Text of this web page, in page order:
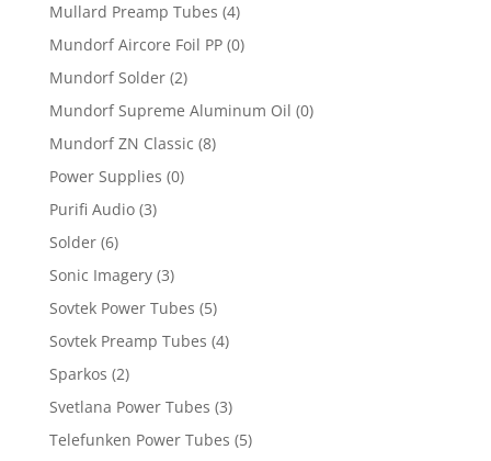
Mullard Preamp Tubes (4)
Mundorf Aircore Foil PP (0)
Mundorf Solder (2)
Mundorf Supreme Aluminum Oil (0)
Mundorf ZN Classic (8)
Power Supplies (0)
Purifi Audio (3)
Solder (6)
Sonic Imagery (3)
Sovtek Power Tubes (5)
Sovtek Preamp Tubes (4)
Sparkos (2)
Svetlana Power Tubes (3)
Telefunken Power Tubes (5)